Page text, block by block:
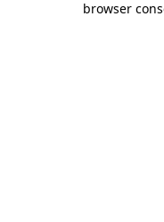
browser